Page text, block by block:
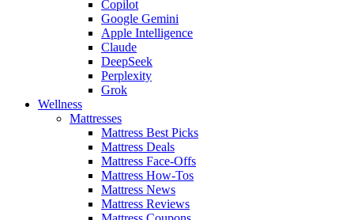
Copilot
Google Gemini
Apple Intelligence
Claude
DeepSeek
Perplexity
Grok
Wellness
Mattresses
Mattress Best Picks
Mattress Deals
Mattress Face-Offs
Mattress How-Tos
Mattress News
Mattress Reviews